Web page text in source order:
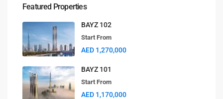
Featured Properties
BAYZ 102
Start From
AED 1,270,000
BAYZ 101
Start From
AED 1,170,000